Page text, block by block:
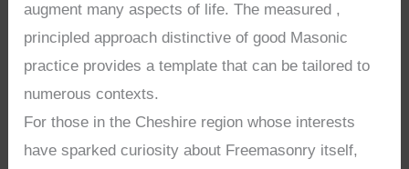
augment many aspects of life. The measured ,
principled approach distinctive of good Masonic
practice provides a template that can be tailored to
numerous contexts.
For those in the Cheshire region whose interests
have sparked curiosity about Freemasonry itself,